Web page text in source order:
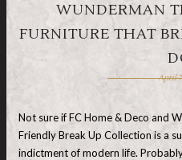
WUNDERMAN
FURNITURE THAT
April
Not sure if FC Home & Deco and
Friendly Break Up Collection is a
indictment of modern life.